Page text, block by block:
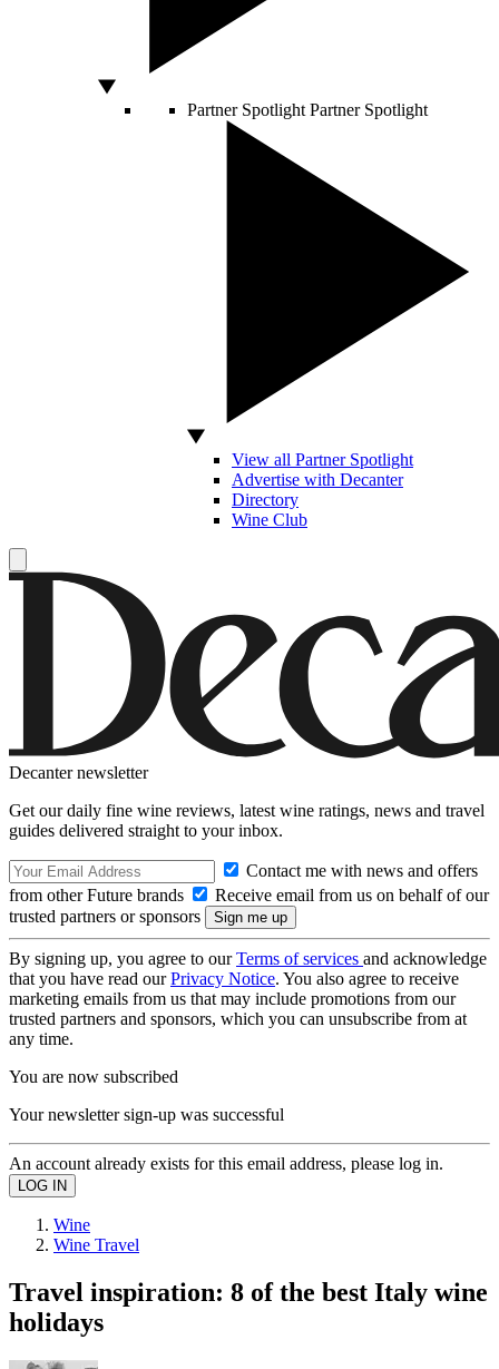
Partner Spotlight Partner Spotlight
View all Partner Spotlight
Advertise with Decanter
Directory
Wine Club
Decanter newsletter
Get our daily fine wine reviews, latest wine ratings, news and travel
guides delivered straight to your inbox.
Contact me with news and offers
from other Future brands
Receive email from us on behalf of our
trusted partners or sponsors
By signing up, you agree to ourTerms of services and acknowledge
that you have read ourPrivacy Notice. You also agree to receive
marketing emails from us that may include promotions from our
trusted partners and sponsors, which you can unsubscribe from at
any time.
You are now subscribed
Your newsletter sign-up was successful
An account already exists for this email address, please log in.
Wine
Wine Travel
Travel inspiration: 8 of the best Italy wine
holidays